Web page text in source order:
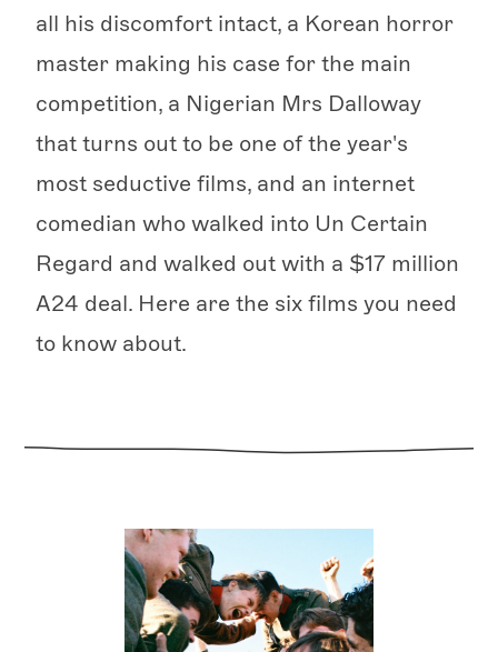
all his discomfort intact, a Korean horror
master making his case for the main
competition, a Nigerian Mrs Dalloway
that turns out to be one of the year's
most seductive films, and an internet
comedian who walked into Un Certain
Regard and walked out with a $17 million
A24 deal. Here are the six films you need
to know about.